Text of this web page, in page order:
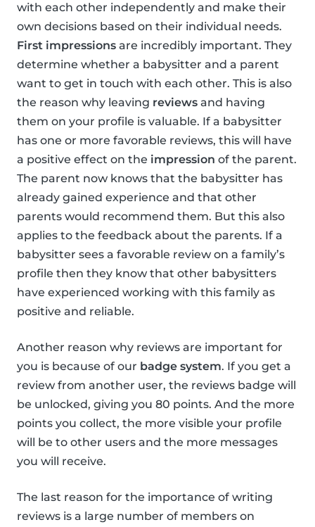
with each other independently and make their
own decisions based on their individual needs.
First impressions are incredibly important. They
determine whether a babysitter and a parent
want to get in touch with each other. This is also
the reason why leaving reviews and having
them on your profile is valuable. If a babysitter
has one or more favorable reviews, this will have
a positive effect on the impression of the parent.
The parent now knows that the babysitter has
already gained experience and that other
parents would recommend them. But this also
applies to the feedback about the parents. If a
babysitter sees a favorable review on a family’s
profile then they know that other babysitters
have experienced working with this family as
positive and reliable.
Another reason why reviews are important for
you is because of our badge system. If you get a
review from another user, the reviews badge will
be unlocked, giving you 80 points. And the more
points you collect, the more visible your profile
will be to other users and the more messages
you will receive.
The last reason for the importance of writing
reviews is a large number of members on